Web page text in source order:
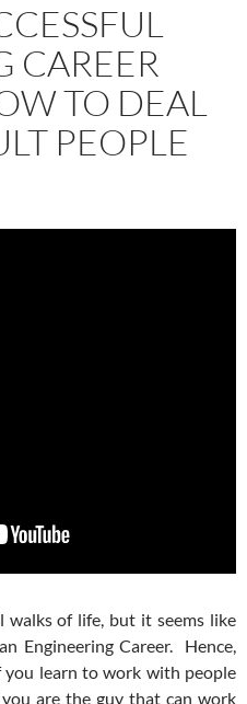
CAREER
TO DEAL
PEOPLE
of life, but it seems like
Engineering Career. Hence,
learn to work with people
are the guy that can work